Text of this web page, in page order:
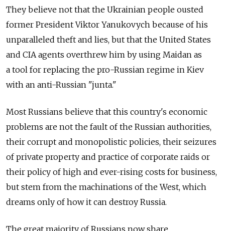
They believe not that the Ukrainian people ousted
former President Viktor Yanukovych because of his
unparalleled theft and lies, but that the United States
and CIA agents overthrew him by using Maidan as
a tool for replacing the pro-Russian regime in Kiev
with an anti-Russian "junta."
Most Russians believe that this country's economic
problems are not the fault of the Russian authorities,
their corrupt and monopolistic policies, their seizures
of private property and practice of corporate raids or
their policy of high and ever-rising costs for business,
but stem from the machinations of the West, which
dreams only of how it can destroy Russia.
The great majority of Russians now share